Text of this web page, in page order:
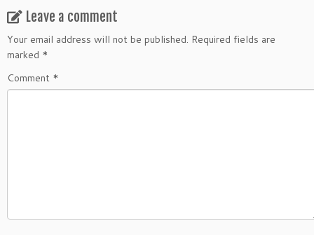
Leave a comment
Your email address will not be published. Required fields are
marked *
Comment *